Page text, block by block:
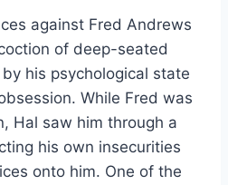
against Fred Andrews
of deep-seated
his psychological state
While Fred was
Hal saw him through a
his own insecurities
onto him. One of the